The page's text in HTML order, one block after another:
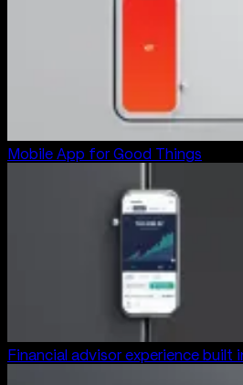
Mobile App for Good Things
Financial advisor experience built